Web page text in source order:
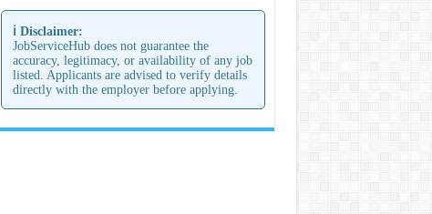
ℹ️ Disclaimer:
JobServiceHub does not guarantee the
accuracy, legitimacy, or availability of any job
listed. Applicants are advised to verify details
directly with the employer before applying.